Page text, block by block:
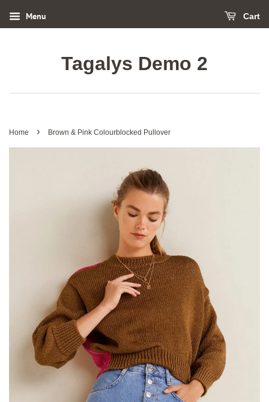
Menu Cart
Tagalys Demo 2
Home › Brown & Pink Colourblocked Pullover